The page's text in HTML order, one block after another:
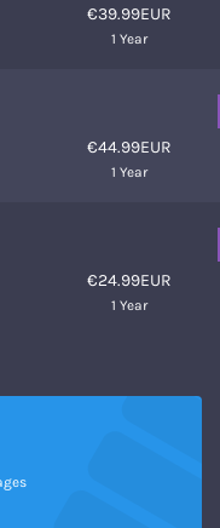
€39.99EUR
1 Year
€44.99EUR
1 Year
€24.99EUR
1 Year